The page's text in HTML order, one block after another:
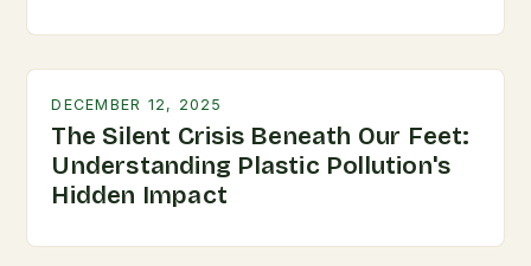
DECEMBER 12, 2025
The Silent Crisis Beneath Our Feet:
Understanding Plastic Pollution's
Hidden Impact